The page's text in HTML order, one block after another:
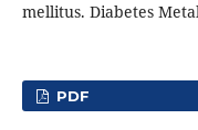
mellitus. Diabetes
PDF